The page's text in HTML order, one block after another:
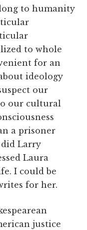
to humanity
to whole
for an
ideology
our
our cultural
a prisoner
did Larry
Laura
I could be
for her.
justice